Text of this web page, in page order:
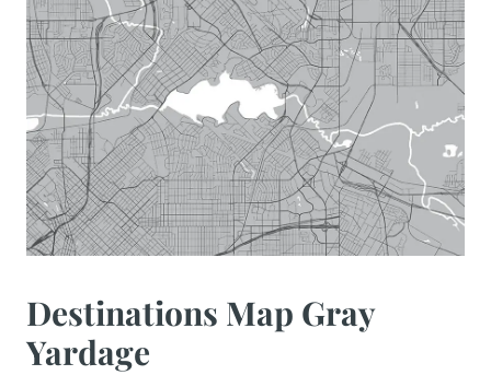
Destinations Map Gray
Yardage